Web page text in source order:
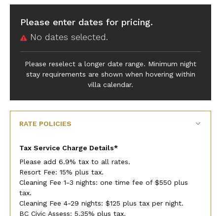
Please enter dates for pricing.
No dates selected.
Please reselect a longer date range. Minimum night
stay requirements are shown when hovering within
villa calendar.
RATE POLICIES
Tax Service Charge Details*
Please add 6.9% tax to all rates.
Resort Fee: 15% plus tax.
Cleaning Fee 1-3 nights: one time fee of $550 plus
tax.
Cleaning Fee 4-29 nights: $125 plus tax per night.
BC Civic Assess: 5.35% plus tax.